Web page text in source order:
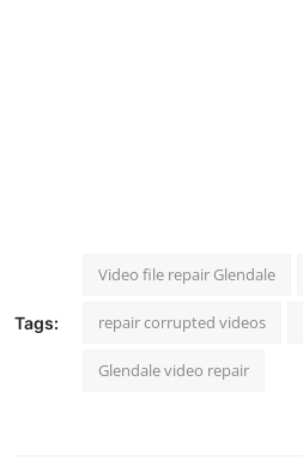
Tags:
Video file repair Glendale
repair corrupted videos
Glendale video repair